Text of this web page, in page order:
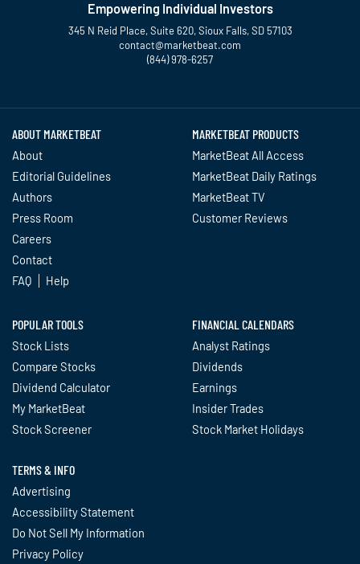
Empowering Individual Investors
345 N Reid Place, Suite 620, Sioux Falls, SD 57103
contact@marketbeat.com
(844) 978-6257
ABOUT MARKETBEAT
About
Editorial Guidelines
Authors
Press Room
Careers
Contact
FAQ
Help
MARKETBEAT PRODUCTS
MarketBeat All Access
MarketBeat Daily Ratings
MarketBeat TV
Customer Reviews
POPULAR TOOLS
Stock Lists
Compare Stocks
Dividend Calculator
My MarketBeat
Stock Screener
FINANCIAL CALENDARS
Analyst Ratings
Dividends
Earnings
Insider Trades
Stock Market Holidays
TERMS & INFO
Advertising
Accessibility Statement
Do Not Sell My Information
Privacy Policy